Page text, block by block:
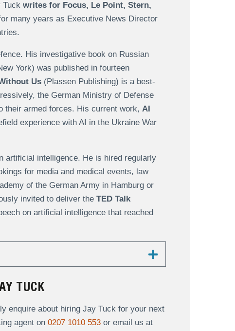
Tuck writes for Focus, Le Point, Stern,
many years as Executive News Director
His investigative book on Russian
York) was published in fourteen
Us(Plassen Publishing) is a best-
the German Ministry of Defense
their armed forces. His current work, AI
experience with AI in the Ukraine War
artificial intelligence. He is hired regularly
for media and medical events, law
of the German Army in Hamburg or
invited to deliver the TED Talk
on artificial intelligence that reached
TUCK
enquire about hiring Jay Tuck for your next
agent on 0207 1010 553or email us at